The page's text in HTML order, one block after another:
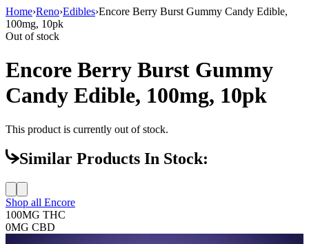
Home›Reno›Edibles›Encore Berry Burst Gummy Candy Edible,
100mg, 10pk
Out of stock
Encore Berry Burst Gummy
Candy Edible, 100mg, 10pk
This product is currently out of stock.
Similar Products In Stock:
Shop all Encore
100MG THC
0MG CBD